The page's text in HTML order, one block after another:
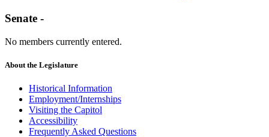
Senate -
No members currently entered.
About the Legislature
Historical Information
Employment/Internships
Visiting the Capitol
Accessibility
Frequently Asked Questions